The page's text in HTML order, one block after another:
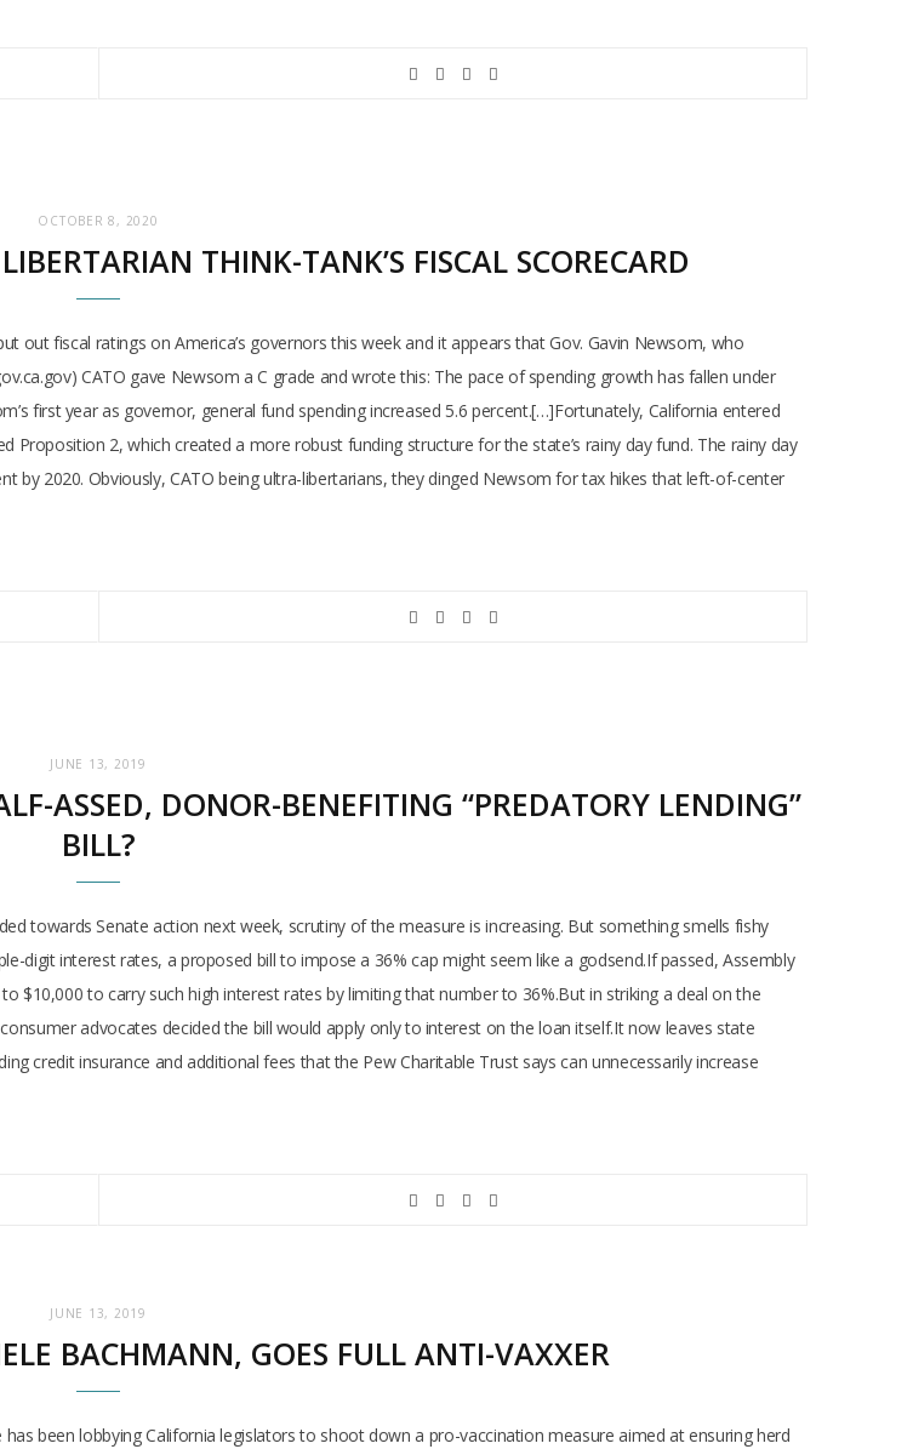
OCTOBER 8, 2020
THINK-TANK’S FISCAL SCORECARD
out fiscal ratings on America’s governors this week and it appears that Gov. Gavin Newsom, who
CATO gave Newsom a C grade and wrote this: The pace of spending growth has fallen under
first year as governor, general fund spending increased 5.6 percent.[…]Fortunately, California entered
2, which created a more robust funding structure for the state’s rainy day fund. The rainy day
by 2020. Obviously, CATO being ultra-libertarians, they dinged Newsom for tax hikes that left-of-center
JUNE 13, 2019
ASSED, DONOR-BENEFITING “PREDATORY LENDING”
BILL?
towards Senate action next week, scrutiny of the measure is increasing. But something smells fishy
digit interest rates, a proposed bill to impose a 36% cap might seem like a godsend.If passed, Assembly
$10,000 to carry such high interest rates by limiting that number to 36%.But in striking a deal on the
advocates decided the bill would apply only to interest on the loan itself.It now leaves state
credit insurance and additional fees that the Pew Charitable Trust says can unnecessarily increase
JUNE 13, 2019
BACHMANN, GOES FULL ANTI-VAXXER
been lobbying California legislators to shoot down a pro-vaccination measure aimed at ensuring herd